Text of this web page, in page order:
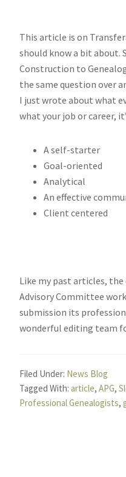
This article is on
should know a bit about.
Construction to
the same question over
I just wrote about what
what your job or career,
A self-starter
Goal-oriented
Analytical
An effective
Client centered
Like my past articles,
Advisory Committee
submission its
wonderful editing team
Filed Under: News Blog
Tagged With:article,APG,
Professional Genealogists,